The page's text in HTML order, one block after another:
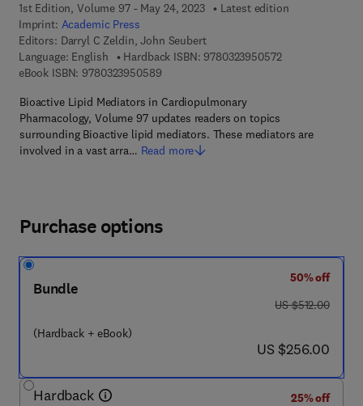
1st Edition, Volume 97 - May 24, 2023
Latest edition
Imprint: Academic Press
Editors: Darryl C Zeldin, John Seubert
Language: English
Hardback ISBN: 97803239505729 7 8 - 0 - 3 2 3
eBook ISBN: 97803239505899 7 8 - 0 - 3 2 3 - 9 5 0 5 8 - 9
Bioactive Lipid Mediators in Cardiopulmonary
Pharmacology, Volume 97 updates readers on topics
surrounding Bioactive lipid mediators. These mediators are
involved in a vast arra… Read more
Purchase options
Bundle
(Hardback + eBook)
50% off
was US $512.00
US $512.00
now US $256.00
US $256.00
Hardback
25% off